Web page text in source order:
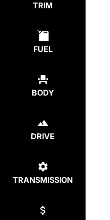
TRIM
FUEL
BODY
DRIVE
TRANSMISSION